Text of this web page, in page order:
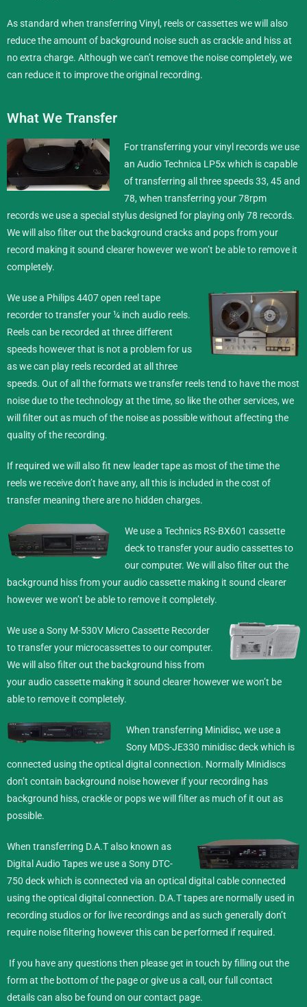
As standard when transferring Vinyl, reels or cassettes we will also
reduce the amount of background noise such as crackle and hiss at
no extra charge. Although we can’t remove the noise completely, we
can reduce it to improve the original recording.
What We Transfer
For transferring your vinyl records we use
an Audio Technica LP5x which is capable
of transferring all three speeds 33, 45 and
78, when transferring your 78rpm
records we use a special stylus designed for playing only 78 records.
We will also filter out the background cracks and pops from your
record making it sound clearer however we won’t be able to remove it
completely.
We use a Philips 4407 open reel tape
recorder to transfer your ¼ inch audio reels.
Reels can be recorded at three different
speeds however that is not a problem for us
as we can play reels recorded at all three
speeds. Out of all the formats we transfer reels tend to have the most
noise due to the technology at the time, so like the other services, we
will filter out as much of the noise as possible without affecting the
quality of the recording.
If required we will also fit new leader tape as most of the time the
reels we receive don’t have any, all this is included in the cost of
transfer meaning there are no hidden charges.
We use a Technics RS-BX601 cassette
deck to transfer your audio cassettes to
our computer. We will also filter out the
background hiss from your audio cassette making it sound clearer
however we won’t be able to remove it completely.
We use a Sony M-530V Micro Cassette Recorder
to transfer your microcassettes to our computer.
We will also filter out the background hiss from
your audio cassette making it sound clearer however we won’t be
able to remove it completely.
When transferring Minidisc,we use a
Sony MDS-JE330 minidisc deck which is
connected using the optical digital connection. Normally Minidiscs
don’t contain background noise however if your recording has
background hiss, crackle or pops we will filter as much of it out as
possible.
When transferring D.A.T also known as
Digital Audio Tapes we use a Sony DTC-
750 deck which is connected via an optical digital cable connected
using the optical digital connection. D.A.T tapes are normally used in
recording studios or for live recordings and as such generally don’t
require noise filtering however this can be performed if required.
If you have any questions then please get in touch by filling out the
form at the bottom of the page or give us a call, our full contact
details can also be found on ourcontact page.